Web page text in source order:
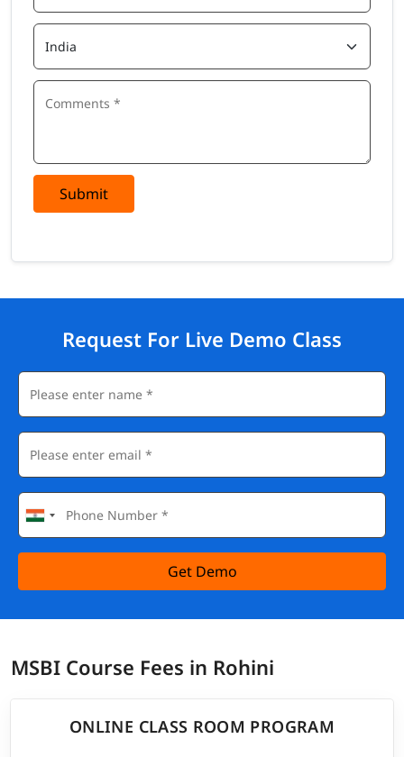
Submit
Request For Live Demo Class
Get Demo
MSBI Course Fees in Rohini
ONLINE CLASS ROOM PROGRAM